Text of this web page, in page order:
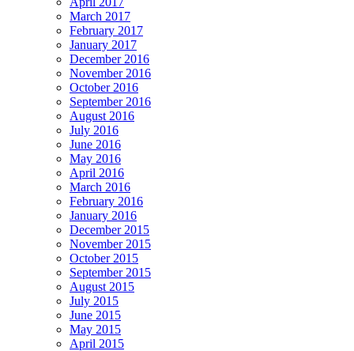
March 2017
February 2017
January 2017
December 2016
November 2016
October 2016
September 2016
August 2016
July 2016
June 2016
May 2016
April 2016
March 2016
February 2016
January 2016
December 2015
November 2015
October 2015
September 2015
August 2015
July 2015
June 2015
May 2015
April 2015